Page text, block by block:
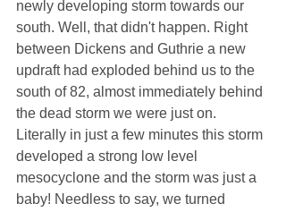
newly developing storm towards our
south. Well, that didn't happen. Right
between Dickens and Guthrie a new
updraft had exploded behind us to the
south of 82, almost immediately behind
the dead storm we were just on.
Literally in just a few minutes this storm
developed a strong low level
mesocyclone and the storm was just a
baby! Needless to say, we turned